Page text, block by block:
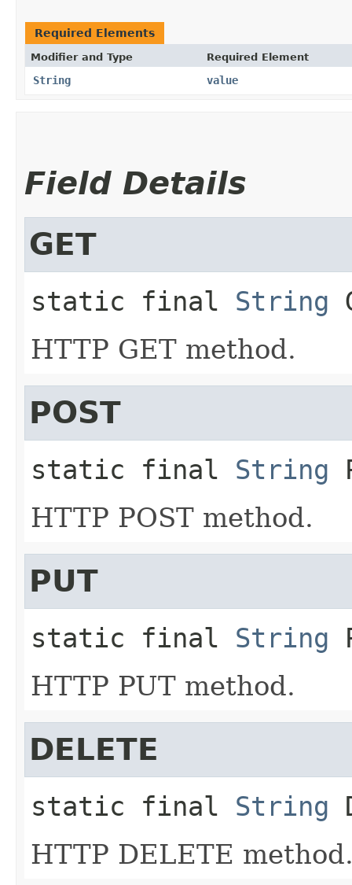
Required Elements
Modifier and Type Required Element
String value
Field Details
GET
static final String
HTTP GET method.
POST
static final String
HTTP POST method.
PUT
static final String
HTTP PUT method.
DELETE
static final String
HTTP DELETE